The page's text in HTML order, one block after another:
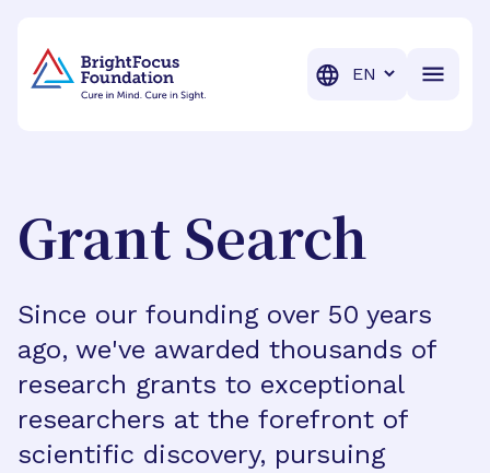
Translation
Grant Search
Since our founding over 50 years
ago, we've awarded thousands of
research grants to exceptional
researchers at the forefront of
scientific discovery, pursuing